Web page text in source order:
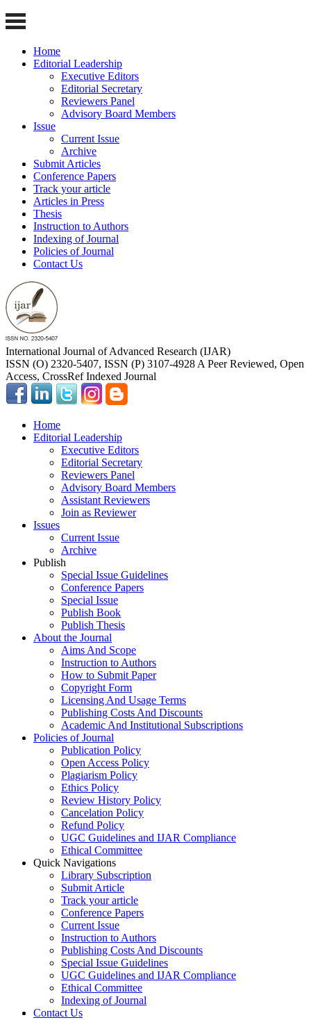
Home
Editorial Leadership
Executive Editors
Editorial Secretary
Reviewers Panel
Advisory Board Members
Issue
Current Issue
Archive
Submit Articles
Conference Papers
Track your article
Articles in Press
Thesis
Instruction to Authors
Indexing of Journal
Policies of Journal
Contact Us
International Journal of Advanced Research (IJAR)
ISSN (O) 2320-5407, ISSN (P) 3107-4928 A Peer Reviewed, Open
Access, CrossRef Indexed Journal
Home
Editorial Leadership
Executive Editors
Editorial Secretary
Reviewers Panel
Advisory Board Members
Assistant Reviewers
Join as Reviewer
Issues
Current Issue
Archive
Publish
Special Issue Guidelines
Conference Papers
Special Issue
Publish Book
Publish Thesis
About the Journal
Aims And Scope
Instruction to Authors
How to Submit Paper
Copyright Form
Licensing And Usage Terms
Publishing Costs And Discounts
Academic And Institutional Subscriptions
Policies of Journal
Publication Policy
Open Access Policy
Plagiarism Policy
Ethics Policy
Review History Policy
Cancelation Policy
Refund Policy
UGC Guidelines and IJAR Compliance
Ethical Committee
Quick Navigations
Library Subscription
Submit Article
Track your article
Conference Papers
Current Issue
Instruction to Authors
Publishing Costs And Discounts
Special Issue Guidelines
UGC Guidelines and IJAR Compliance
Ethical Committee
Indexing of Journal
Contact Us